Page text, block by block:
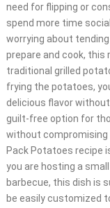
need for flipping or
spend more time
worrying about
prepare and cook, this
traditional grilled
frying the potatoes,
delicious flavor
guilt-free option for
without compromising
Pack Potatoes recipe
you are hosting a
barbecue, this dish is
be easily customized